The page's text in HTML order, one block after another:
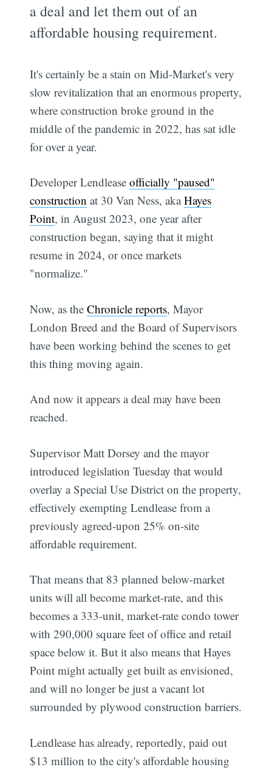
a deal and let them out of an
affordable housing requirement.
It's certainly be a stain on Mid-Market's very
slow revitalization that an enormous property,
where construction broke ground in the
middle of the pandemic in 2022, has sat idle
for over a year.
Developer Lendleaseofficially "paused"
construction at 30 Van Ness, akaHayes
Point, in August 2023, one year after
construction began, saying that it might
resume in 2024, or once markets
"normalize."
Now, as theChronicle reports, Mayor
London Breed and the Board of Supervisors
have been working behind the scenes to get
this thing moving again.
And now it appears a deal may have been
reached.
Supervisor Matt Dorsey and the mayor
introduced legislation Tuesday that would
overlay a Special Use District on the property,
effectively exempting Lendlease from a
previously agreed-upon 25% on-site
affordable requirement.
That means that 83 planned below-market
units will all become market-rate, and this
becomes a 333-unit, market-rate condo tower
with 290,000 square feet of office and retail
space below it. But it also means that Hayes
Point might actually get built as envisioned,
and will no longer be just a vacant lot
surrounded by plywood construction barriers.
Lendlease has already, reportedly, paid out
$13 million to the city's affordable housing